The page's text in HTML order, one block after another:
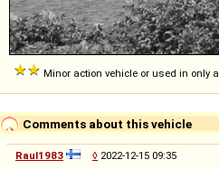
Minor action vehicle or used in only
Comments about this vehicle
Raul1983 ◊ 2022-12-15 09:35